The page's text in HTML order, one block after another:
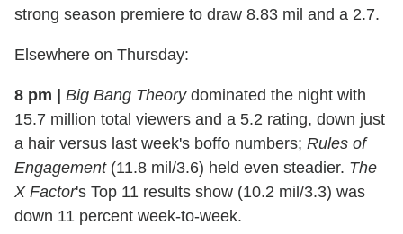
strong season premiere to draw 8.83 mil and a 2.7.
Elsewhere on Thursday:
8 pm Big Bang Theorydominated the night with
15.7 million total viewers and a 5.2 rating, down just
a hair versus last week's boffo numbers; Rules of
Engagement(11.8 mil/3.6) held even steadier. The
X Factor's Top 11 results show (10.2 mil/3.3) was
down 11 percent week-to-week.